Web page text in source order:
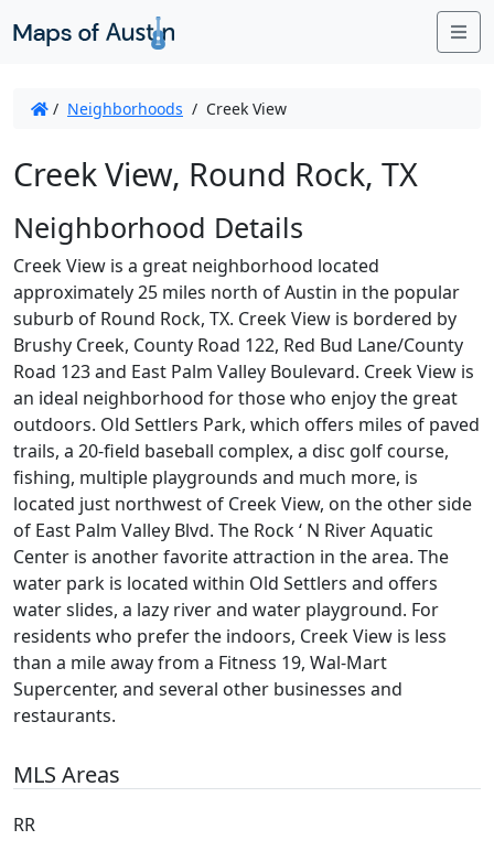
/ Neighborhoods / Creek View
Creek View, Round Rock, TX
Neighborhood Details
Creek View is a great neighborhood located
approximately 25 miles north of Austin in the popular
suburb of Round Rock, TX. Creek View is bordered by
Brushy Creek, County Road 122, Red Bud Lane/County
Road 123 and East Palm Valley Boulevard. Creek View is
an ideal neighborhood for those who enjoy the great
outdoors. Old Settlers Park, which offers miles of paved
trails, a 20-field baseball complex, a disc golf course,
fishing, multiple playgrounds and much more, is
located just northwest of Creek View, on the other side
of East Palm Valley Blvd. The Rock ‘ N River Aquatic
Center is another favorite attraction in the area. The
water park is located within Old Settlers and offers
water slides, a lazy river and water playground. For
residents who prefer the indoors, Creek View is less
than a mile away from a Fitness 19, Wal-Mart
Supercenter, and several other businesses and
restaurants.
MLS Areas
RR